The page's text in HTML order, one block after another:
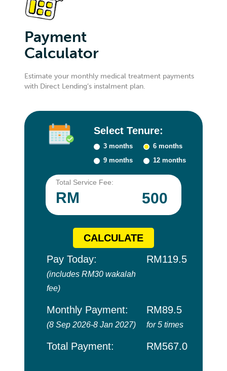
Payment
Calculator
Estimate your monthly medical treatment payments
with Direct Lending’s instalment plan.